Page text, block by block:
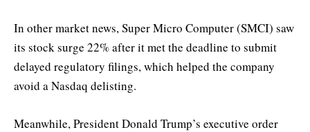
In other market news, Super Micro Computer (SMCI) saw
its stock surge 22% after it met the deadline to submit
delayed regulatory filings, which helped the company
avoid a Nasdaq delisting.
Meanwhile, President Donald Trump’s executive order